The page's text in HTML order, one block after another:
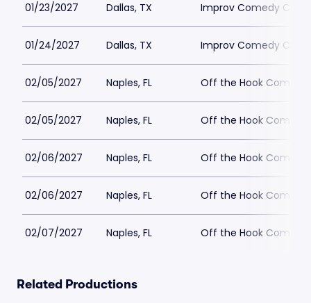
01/23/2027 Dallas, TX Improv Comedy Club
01/24/2027 Dallas, TX Improv Comedy Club
02/05/2027 Naples, FL Off the Hook Comedy
02/05/2027 Naples, FL Off the Hook Comedy
02/06/2027 Naples, FL Off the Hook Comedy
02/06/2027 Naples, FL Off the Hook Comedy
02/07/2027 Naples, FL Off the Hook Comedy
Related Productions